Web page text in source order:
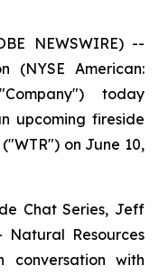
NEWSWIRE) --
(NYSE American:
today
upcoming fireside
on June 10,
Chat Series, Jeff
Natural Resources
with